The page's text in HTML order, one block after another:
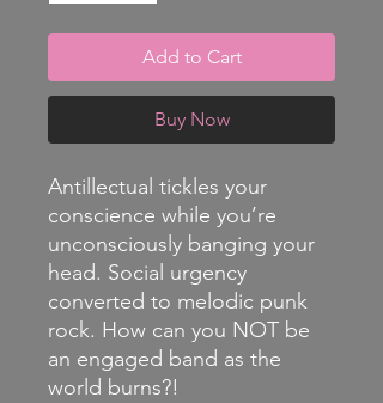
Add to Cart
Buy Now
Antillectual tickles your
conscience while you’re
unconsciously banging your
head. Social urgency
converted to melodic punk
rock. How can you NOT be
an engaged band as the
world burns?!